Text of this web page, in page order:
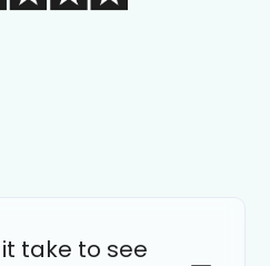
take to see